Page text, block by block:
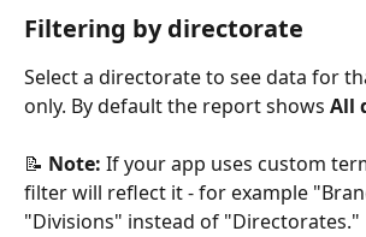
Filtering by directorate
Select a directorate to see data for
only. By default the report shows All
📝 Note: If your app uses custom
filter will reflect it - for example
"Divisions" instead of "Directorates."